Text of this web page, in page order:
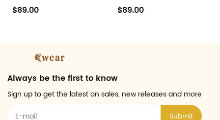
$89.00 $89.00
Always be the first to know
Sign up to get the latest on sales, new releases and more
Submit